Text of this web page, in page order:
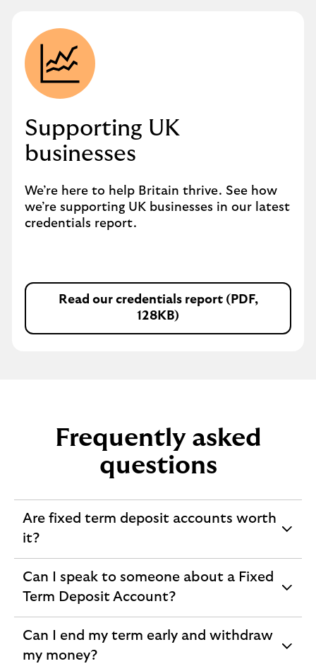
Supporting UK
businesses
We’re here to help Britain thrive. See how
we’re supporting UK businesses in our latest
credentials report.
Read our credentials report (PDF,
128KB)
Frequently asked
questions
Are fixed term deposit accounts worth
it?
expandable
section
Can I speak to someone about a Fixed
Term Deposit Account?
expandable
section
Can I end my term early and withdraw
my money?
expandable